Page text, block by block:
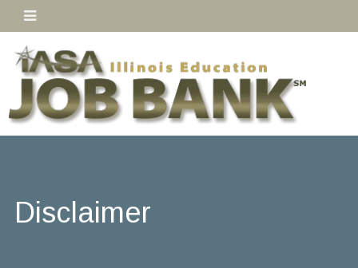
Disclaimer